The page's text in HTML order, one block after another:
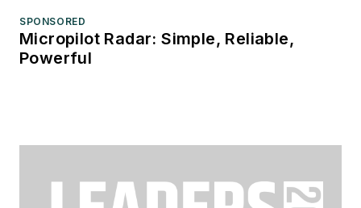
SPONSORED
Micropilot Radar: Simple, Reliable,
Powerful